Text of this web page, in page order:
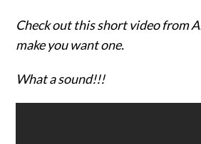
Check out this short video from
make you want one.
What a sound!!!